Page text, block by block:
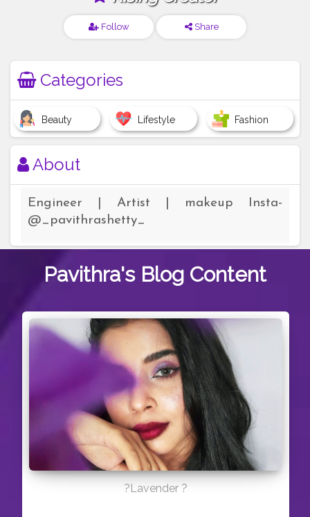
Follow Share
Categories
Beauty Lifestyle Fashion
About
Engineer | Artist | makeup Insta-
@_pavithrashetty_
Pavithra's Blog Content
?Lavender ?